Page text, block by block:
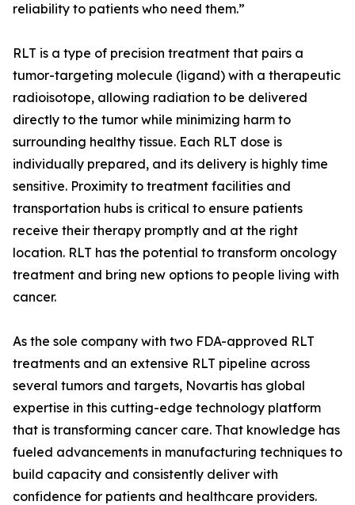
reliability to patients who need them.”
RLT is a type of precision treatment that pairs a
tumor-targeting molecule (ligand) with a therapeutic
radioisotope, allowing radiation to be delivered
directly to the tumor while minimizing harm to
surrounding healthy tissue. Each RLT dose is
individually prepared, and its delivery is highly time
sensitive. Proximity to treatment facilities and
transportation hubs is critical to ensure patients
receive their therapy promptly and at the right
location. RLT has the potential to transform oncology
treatment and bring new options to people living with
cancer.
As the sole company with two FDA-approved RLT
treatments and an extensive RLT pipeline across
several tumors and targets, Novartis has global
expertise in this cutting-edge technology platform
that is transforming cancer care. That knowledge has
fueled advancements in manufacturing techniques to
build capacity and consistently deliver with
confidence for patients and healthcare providers.